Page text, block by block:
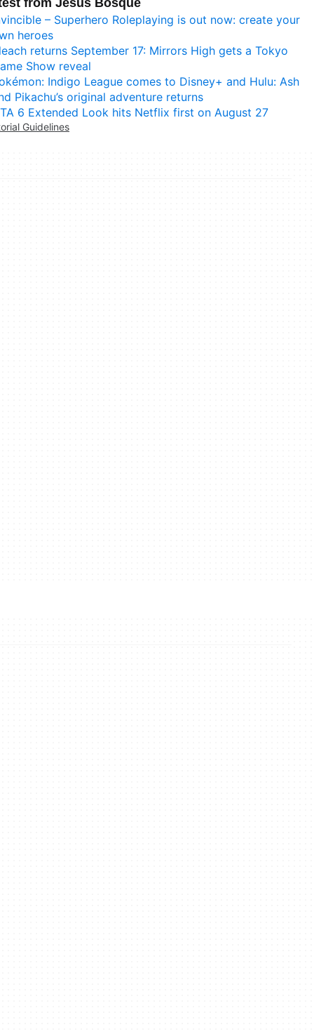
– Superhero Roleplaying is out now: create your
heroes
returns September 17: Mirrors High gets a Tokyo
Show reveal
Indigo League comes to Disney+ and Hulu: Ash
Pikachu’s original adventure returns
6 Extended Look hits Netflix first on August 27
Guidelines